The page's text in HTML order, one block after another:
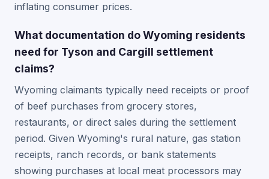
inflating consumer prices.
What documentation do Wyoming residents
need for Tyson and Cargill settlement
claims?
Wyoming claimants typically need receipts or proof
of beef purchases from grocery stores,
restaurants, or direct sales during the settlement
period. Given Wyoming's rural nature, gas station
receipts, ranch records, or bank statements
showing purchases at local meat processors may